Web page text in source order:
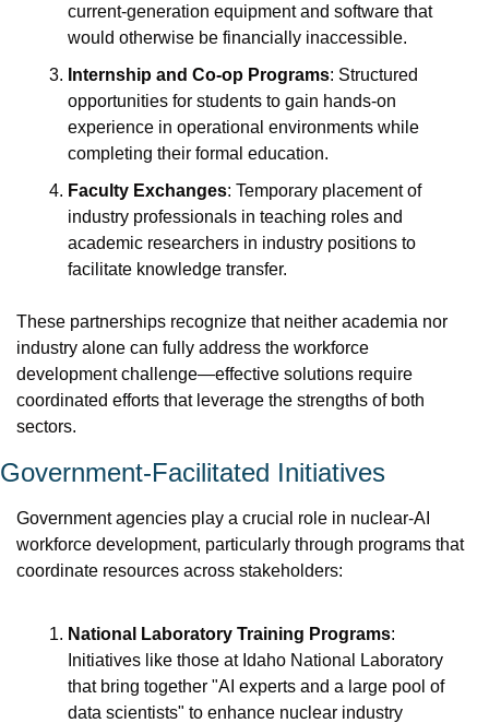
current-generation equipment and software that
would otherwise be financially inaccessible.
Internship and Co-op Programs: Structured
opportunities for students to gain hands-on
experience in operational environments while
completing their formal education.
Faculty Exchanges: Temporary placement of
industry professionals in teaching roles and
academic researchers in industry positions to
facilitate knowledge transfer.
These partnerships recognize that neither academia nor
industry alone can fully address the workforce
development challenge—effective solutions require
coordinated efforts that leverage the strengths of both
sectors.
Government-Facilitated Initiatives
Government agencies play a crucial role in nuclear-AI
workforce development, particularly through programs that
coordinate resources across stakeholders:
National Laboratory Training Programs:
Initiatives like those at Idaho National Laboratory
that bring together "AI experts and a large pool of
data scientists" to enhance nuclear industry